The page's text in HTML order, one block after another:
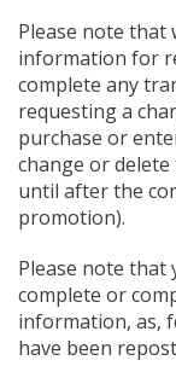
Please note that
information for
complete any
requesting a
purchase or
change or
until after the
promotion).
Please note that
complete or
information, as,
have been